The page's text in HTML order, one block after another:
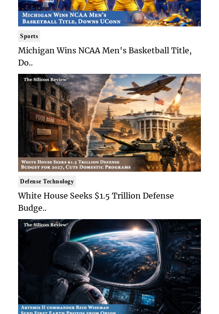
Sports
Michigan Wins NCAA Men's Basketball Title,
Do..
Defense Technology
White House Seeks $1.5 Trillion Defense
Budge..